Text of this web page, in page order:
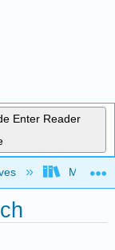
Enter Reader
Madera